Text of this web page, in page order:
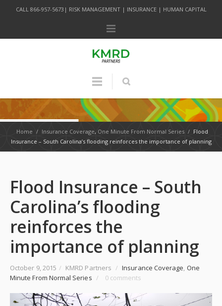
CALL 866-957-5673| RISK MANAGEMENT | INSURANCE | HUMAN CAPITAL
Home / Insurance Coverage, One Minute From Normal Series / Flood
Insurance – South Carolina’s flooding reinforces the importance of planning
Flood Insurance – South
Carolina’s flooding
reinforces the
importance of planning
October 9, 2015 / KMRD Partners / Insurance Coverage, One
Minute From Normal Series / 0 comments